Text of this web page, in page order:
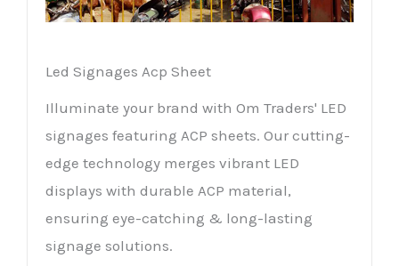
Led Signages Acp Sheet
Illuminate your brand with Om Traders' LED
signages featuring ACP sheets. Our cutting-
edge technology merges vibrant LED
displays with durable ACP material,
ensuring eye-catching & long-lasting
signage solutions.